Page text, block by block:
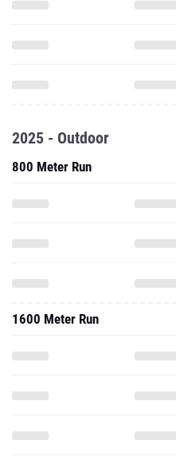
2025 - Outdoor
800 Meter Run
1600 Meter Run